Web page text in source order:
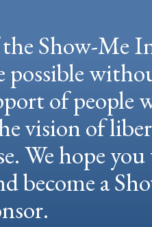
Show-Me
possible
of people
vision of
We hope
become a